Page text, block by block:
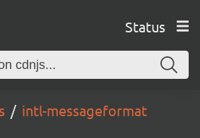
Status
intl-messageformat